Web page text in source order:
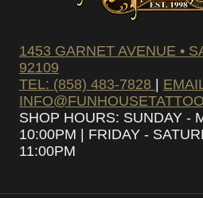
1453 GARNET AVENUE •
92109
TEL: (858) 483-7828 |
SHOP HOURS: SUNDAY -
10:00PM | FRIDAY -
11:00PM